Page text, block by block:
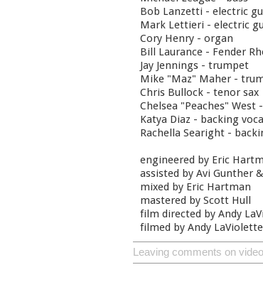
Bob Lanzetti - electric
Mark Lettieri - electric
Cory Henry - organ
Bill Laurance - Fender
Jay Jennings - trumpet
Mike "Maz" Maher -
Chris Bullock - tenor sax
Chelsea "Peaches" West
Katya Diaz - backing
Rachella Searight -
engineered by Eric
assisted by Avi Gunther
mixed by Eric Hartman
mastered by Scott Hull
film directed by Andy
filmed by Andy
Leaving comments on